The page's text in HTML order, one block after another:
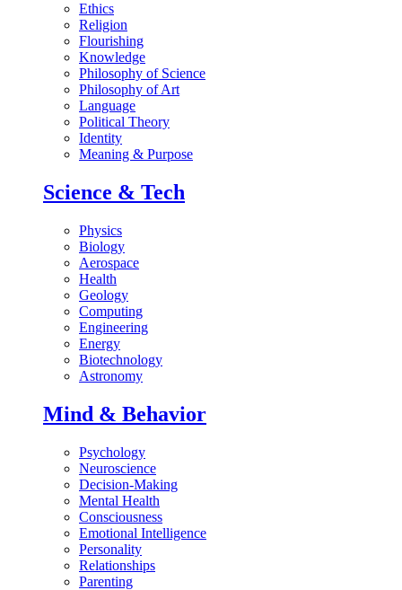
Ethics
Religion
Flourishing
Knowledge
Philosophy of Science
Philosophy of Art
Language
Political Theory
Identity
Meaning & Purpose
Science & Tech
Physics
Biology
Aerospace
Health
Geology
Computing
Engineering
Energy
Biotechnology
Astronomy
Mind & Behavior
Psychology
Neuroscience
Decision-Making
Mental Health
Consciousness
Emotional Intelligence
Personality
Relationships
Parenting